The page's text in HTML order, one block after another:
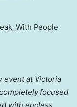
People
event at Victoria
focused
with endless